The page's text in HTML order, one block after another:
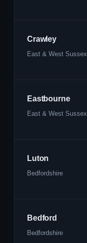
Crawley
East & West Sussex
Eastbourne
East & West Sussex
Luton
Bedfordshire
Bedford
Bedfordshire